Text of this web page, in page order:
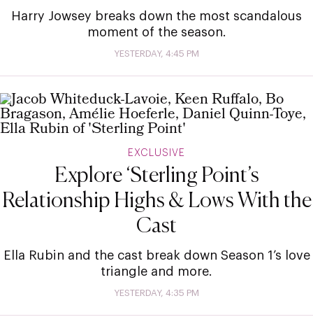
Harry Jowsey breaks down the most scandalous
moment of the season.
YESTERDAY, 4:45 PM
EXCLUSIVE
Explore ‘Sterling Point’s
Relationship Highs & Lows With the
Cast
Ella Rubin and the cast break down Season 1’s love
triangle and more.
YESTERDAY, 4:35 PM